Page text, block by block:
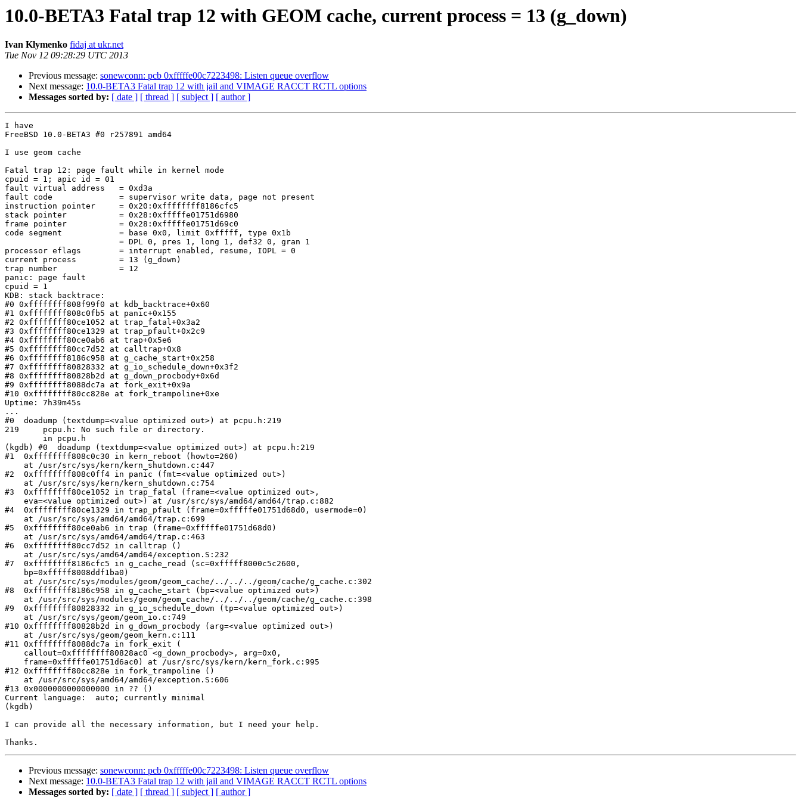
10.0-BETA3 Fatal trap 12 with GEOM cache, current process = 13 (g_down)
Ivan Klymenko fidaj at ukr.net
Tue Nov 12 09:28:29 UTC 2013
Previous message: sonewconn: pcb 0xfffffe00c7223498: Listen queue overflow
Next message: 10.0-BETA3 Fatal trap 12 with jail and VIMAGE RACCT RCTL options
Messages sorted by: [ date ] [ thread ] [ subject ] [ author ]
I have
FreeBSD 10.0-BETA3 #0 r257891 amd64
I use geom cache
Fatal trap 12: page fault while in kernel mode
cpuid = 1; apic id = 01
fault virtual address   = 0xd3a
fault code              = supervisor write data, page not present
instruction pointer     = 0x20:0xffffffff8186cfc5
stack pointer           = 0x28:0xfffffe01751d6980
frame pointer           = 0x28:0xfffffe01751d69c0
code segment            = base 0x0, limit 0xfffff, type 0x1b
processor eflags        = interrupt enabled, resume, IOPL = 0
current process         = 13 (g_down)
trap number             = 12
panic: page fault
cpuid = 1
KDB: stack backtrace:
#0 0xffffffff808f99f0 at kdb_backtrace+0x60
#1 0xffffffff808c0fb5 at panic+0x155
#2 0xffffffff80ce1052 at trap_fatal+0x3a2
#3 0xffffffff80ce1329 at trap_pfault+0x2c9
#4 0xffffffff80ce0ab6 at trap+0x5e6
#5 0xffffffff80cc7d52 at calltrap+0x8
#6 0xffffffff8186c958 at g_cache_start+0x258
#7 0xffffffff80828332 at g_io_schedule_down+0x3f2
#8 0xffffffff80828b2d at g_down_procbody+0x6d
#9 0xffffffff8088dc7a at fork_exit+0x9a
#10 0xffffffff80cc828e at fork_trampoline+0xe
Uptime: 7h39m45s
...
#0  doadump (textdump=<value optimized out>) at pcpu.h:219
219     pcpu.h: No such file or directory.
(kgdb) #0  doadump (textdump=<value optimized out>) at pcpu.h:219
#1  0xffffffff808c0c30 in kern_reboot (howto=260)
#2  0xffffffff808c0ff4 in panic (fmt=<value optimized out>)
#3  0xffffffff80ce1052 in trap_fatal (frame=<value optimized out>,
#4  0xffffffff80ce1329 in trap_pfault (frame=0xfffffe01751d68d0, usermode=0)
#5  0xffffffff80ce0ab6 in trap (frame=0xfffffe01751d68d0)
#6  0xffffffff80cc7d52 in calltrap ()
#7  0xffffffff8186cfc5 in g_cache_read (sc=0xfffff8000c5c2600,
#8  0xffffffff8186c958 in g_cache_start (bp=<value optimized out>)
#9  0xffffffff80828332 in g_io_schedule_down (tp=<value optimized out>)
#10 0xffffffff80828b2d in g_down_procbody (arg=<value optimized out>)
#11 0xffffffff8088dc7a in fork_exit (
#12 0xffffffff80cc828e in fork_trampoline ()
#13 0x0000000000000000 in ?? ()
Current language:  auto; currently minimal
(kgdb)
I can provide all the necessary information, but I need your help.
Previous message: sonewconn: pcb 0xfffffe00c7223498: Listen queue overflow
Next message: 10.0-BETA3 Fatal trap 12 with jail and VIMAGE RACCT RCTL options
Messages sorted by: [ date ] [ thread ] [ subject ] [ author ]